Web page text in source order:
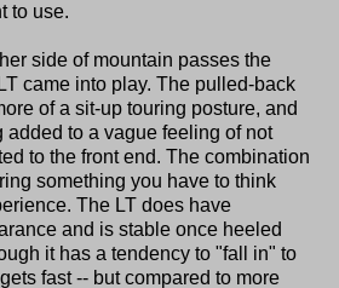
to use.
side of mountain passes the
came into play. The pulled-back
of a sit-up touring posture, and
added to a vague feeling of not
to the front end. The combination
something you have to think
The LT does have
and is stable once heeled
it has a tendency to "fall in" to
fast -- but compared to more